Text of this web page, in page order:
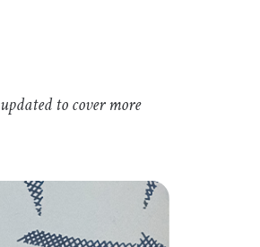
to cover more